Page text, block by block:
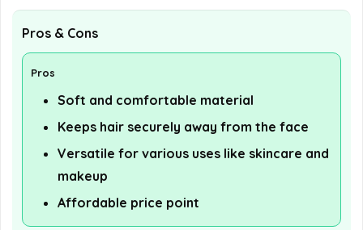
Pros & Cons
Pros
Soft and comfortable material
Keeps hair securely away from the face
Versatile for various uses like skincare and
makeup
Affordable price point